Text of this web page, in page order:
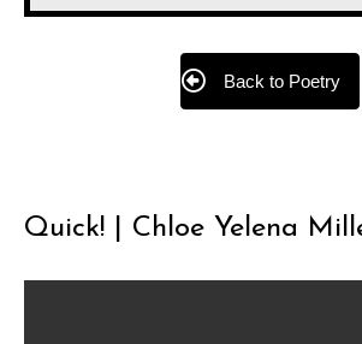
Back to Poetry
Quick! | Chloe Yelena